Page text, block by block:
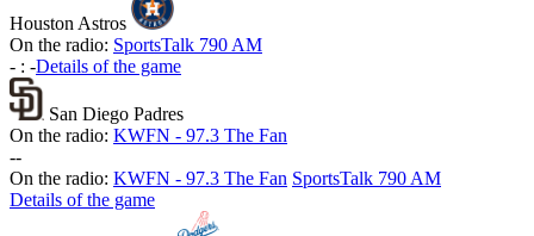
Houston Astros
On the radio: SportsTalk 790 AM
- : -Details of the game
San Diego Padres
On the radio: KWFN - 97.3 The Fan
--
On the radio: KWFN - 97.3 The Fan SportsTalk 790 AM
Details of the game